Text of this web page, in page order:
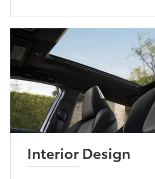
Interior Design